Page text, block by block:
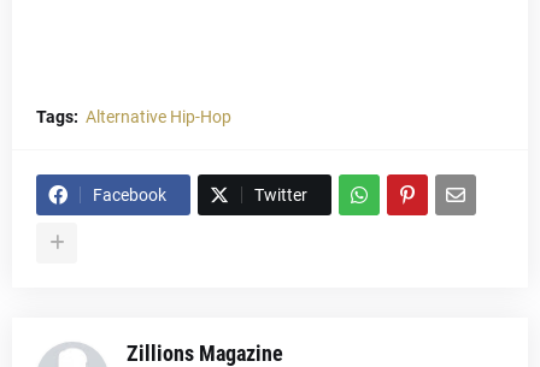
Tags: Alternative Hip-Hop
Facebook Twitter
Zillions Magazine